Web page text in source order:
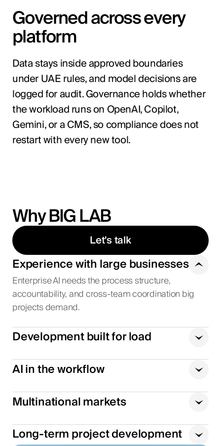
Governed across every
platform
Data stays inside approved boundaries
under UAE rules, and model decisions are
logged for audit. Governance holds whether
the workload runs on OpenAI, Copilot,
Gemini, or a CMS, so compliance does not
restart with every new tool.
Why BIG LAB
Let's talk
Experience with large businesses
Enterprise AI needs the process structure,
accountability, and cross-team coordination big
projects demand.
Development built for load
AI in the workflow
Multinational markets
Long-term project development